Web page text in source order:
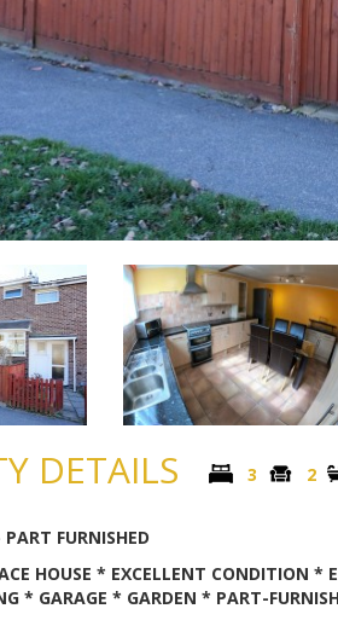
DETAILS 3 2
FURNISHED
HOUSE * EXCELLENT CONDITION
* GARAGE * GARDEN * PART-